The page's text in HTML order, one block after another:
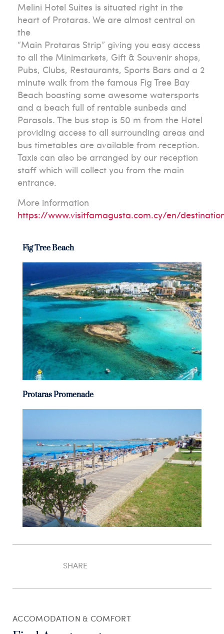
Melini Hotel Suites is situated right in the
heart of Protaras. We are almost central on
the
“Main Protaras Strip” giving you easy access
to all the Minimarkets, Gift & Souvenir shops,
Pubs, Clubs, Restaurants, Sports Bars and a 2
minute walk from the famous Fig Tree Bay
Beach boasting some awesome watersports
and a beach full of rentable sunbeds and
Parasols. The bus stop is 50 m from the Hotel
providing access to all surrounding areas and
bus timetables are available from reception.
Taxis can also be arranged by our reception
staff which will collect you from the main
entrance.
More information
https://www.visitfamagusta.com.cy/en/
Fig Tree Beach
Protaras Promenade
SHARE
ACCOMODATION & COMFORT